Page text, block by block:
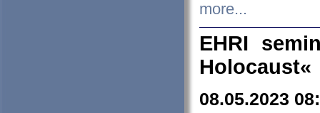
more...
EHRI
Holocaust«
08.05.2023